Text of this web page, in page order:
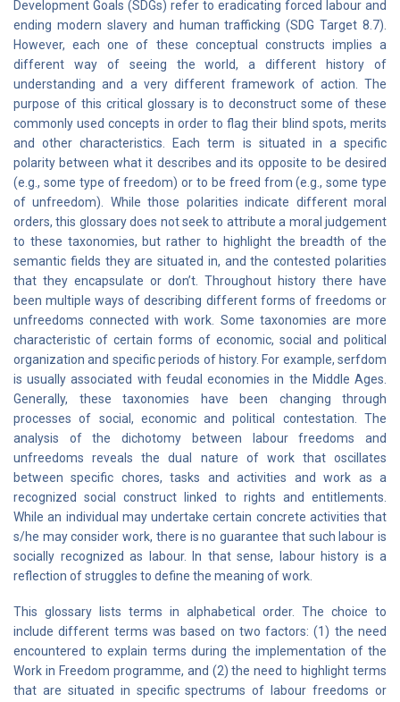
Development Goals (SDGs) refer to eradicating forced labour and
ending modern slavery and human trafficking (SDG Target 8.7).
However, each one of these conceptual constructs implies a
different way of seeing the world, a different history of
understanding and a very different framework of action. The
purpose of this critical glossary is to deconstruct some of these
commonly used concepts in order to flag their blind spots, merits
and other characteristics. Each term is situated in a specific
polarity between what it describes and its opposite to be desired
(e.g., some type of freedom) or to be freed from (e.g., some type
of unfreedom). While those polarities indicate different moral
orders, this glossary does not seek to attribute a moral judgement
to these taxonomies, but rather to highlight the breadth of the
semantic fields they are situated in, and the contested polarities
that they encapsulate or don’t. Throughout history there have
been multiple ways of describing different forms of freedoms or
unfreedoms connected with work. Some taxonomies are more
characteristic of certain forms of economic, social and political
organization and specific periods of history. For example, serfdom
is usually associated with feudal economies in the Middle Ages.
Generally, these taxonomies have been changing through
processes of social, economic and political contestation. The
analysis of the dichotomy between labour freedoms and
unfreedoms reveals the dual nature of work that oscillates
between specific chores, tasks and activities and work as a
recognized social construct linked to rights and entitlements.
While an individual may undertake certain concrete activities that
s/he may consider work, there is no guarantee that such labour is
socially recognized as labour. In that sense, labour history is a
reflection of struggles to define the meaning of work.
This glossary lists terms in alphabetical order. The choice to
include different terms was based on two factors: (1) the need
encountered to explain terms during the implementation of the
Work in Freedom programme, and (2) the need to highlight terms
that are situated in specific spectrums of labour freedoms or